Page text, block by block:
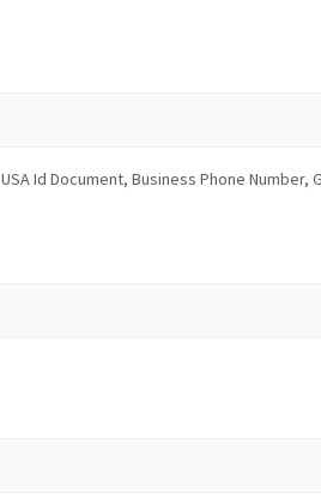
Id Document, Business Phone Number,